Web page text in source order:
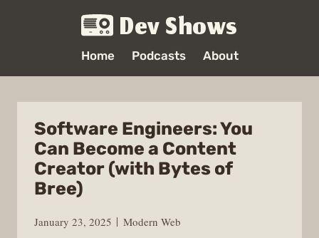
Dev Shows
Home Podcasts About
Software Engineers: You
Can Become a Content
Creator (with Bytes of
Bree)
January 23, 2025
Modern Web